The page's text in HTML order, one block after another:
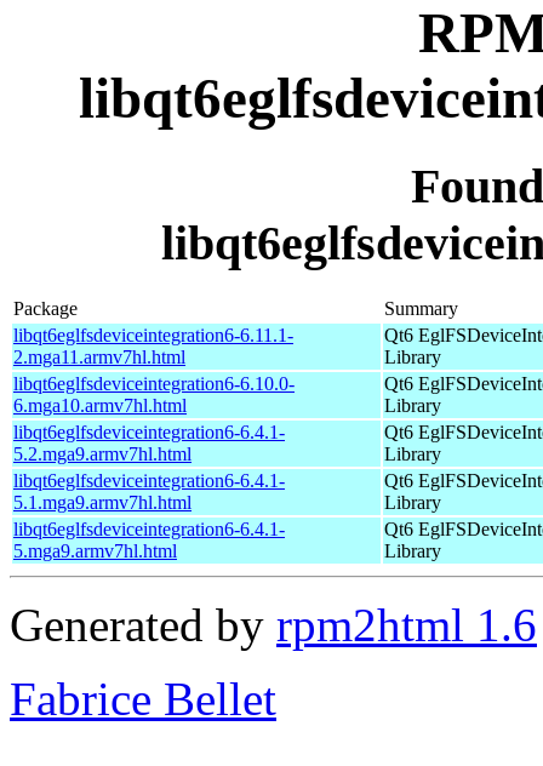
Package
Summary
libqt6eglfsdeviceintegration6-6.11.1-
2.mga11.armv7hl.html
Qt6
Library
libqt6eglfsdeviceintegration6-6.10.0-
6.mga10.armv7hl.html
Qt6
Library
libqt6eglfsdeviceintegration6-6.4.1-
5.2.mga9.armv7hl.html
Qt6
Library
libqt6eglfsdeviceintegration6-6.4.1-
5.1.mga9.armv7hl.html
Qt6
Library
libqt6eglfsdeviceintegration6-6.4.1-
5.mga9.armv7hl.html
Qt6
Library
Generated by rpm2html 1.6
Fabrice Bellet